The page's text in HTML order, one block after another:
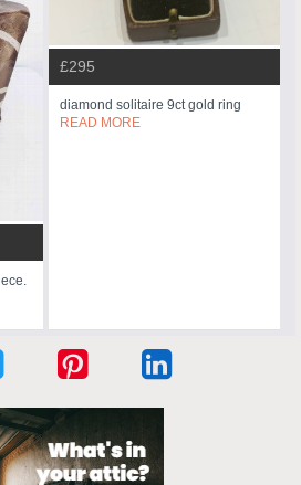
£295
diamond solitaire 9ct gold ring
READ MORE